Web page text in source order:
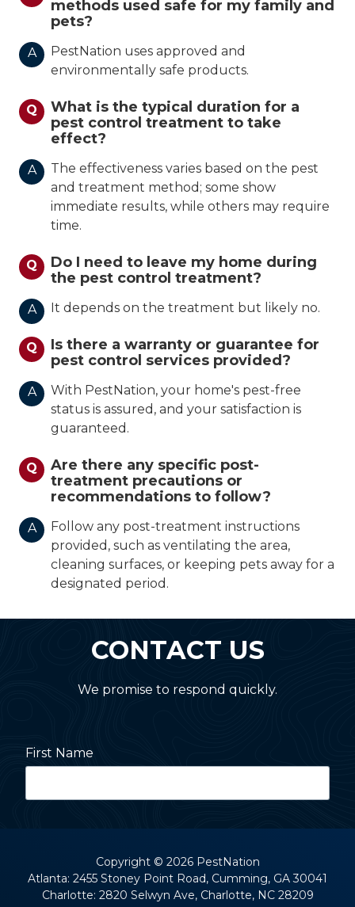
methods used safe for my family and
pets?
A
PestNation uses approved and
environmentally safe products.
Q
What is the typical duration for a
pest control treatment to take
effect?
A
The effectiveness varies based on the pest
and treatment method; some show
immediate results, while others may require
time.
Q
Do I need to leave my home during
the pest control treatment?
A It depends on the treatment but likely no.
Q
Is there a warranty or guarantee for
pest control services provided?
A
With PestNation, your home's pest-free
status is assured, and your satisfaction is
guaranteed.
Q
Are there any specific post-
treatment precautions or
recommendations to follow?
A
Follow any post-treatment instructions
provided, such as ventilating the area,
cleaning surfaces, or keeping pets away for a
designated period.
CONTACT US
We promise to respond quickly.
First Name
Street Address
Copyright© 2026 PestNation
Atlanta: 2455 Stoney Point Road, Cumming, GA 30041
Charlotte: 2820 Selwyn Ave, Charlotte, NC 28209